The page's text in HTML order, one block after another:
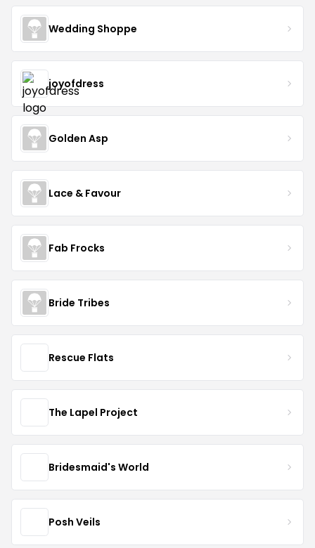
Wedding Shoppe
joyofdress
Golden Asp
Lace & Favour
Fab Frocks
Bride Tribes
Rescue Flats
The Lapel Project
Bridesmaid's World
Posh Veils